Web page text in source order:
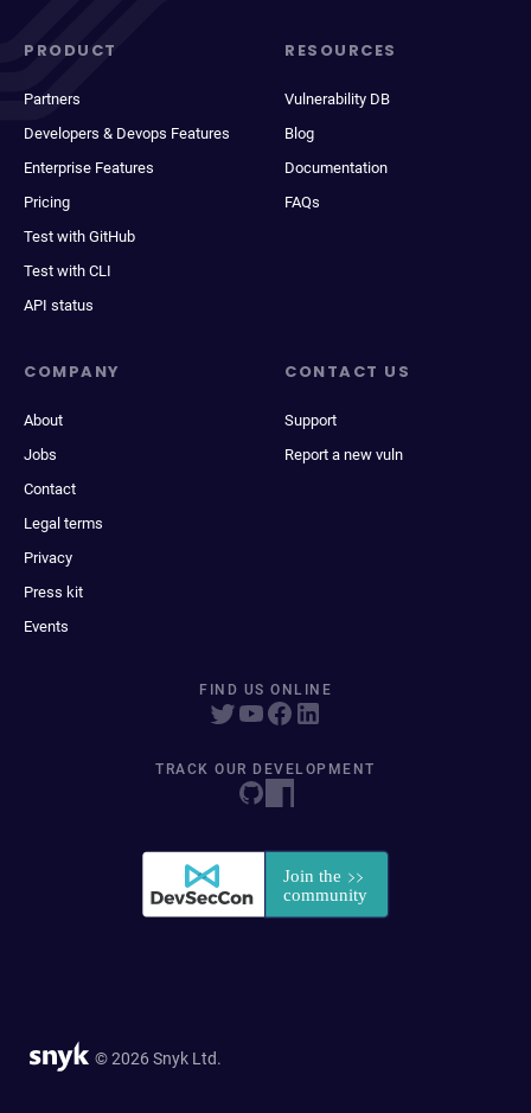
PRODUCT
Partners
Developers & Devops Features
Enterprise Features
Pricing
Test with GitHub
Test with CLI
API status
RESOURCES
Vulnerability DB
Blog
Documentation
FAQs
COMPANY
About
Jobs
Contact
Legal terms
Privacy
Press kit
Events
CONTACT US
Support
Report a new vuln
FIND US ONLINE
TRACK OUR DEVELOPMENT
© 2026 Snyk Ltd.